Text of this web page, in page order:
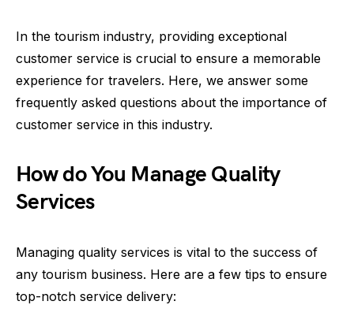
In the tourism industry, providing exceptional
customer service is crucial to ensure a memorable
experience for travelers. Here, we answer some
frequently asked questions about the importance of
customer service in this industry.
How do You Manage Quality
Services
Managing quality services is vital to the success of
any tourism business. Here are a few tips to ensure
top-notch service delivery: